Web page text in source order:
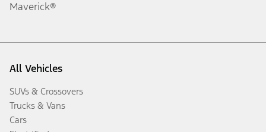
Maverick®
All Vehicles
SUVs & Crossovers
Trucks & Vans
Cars